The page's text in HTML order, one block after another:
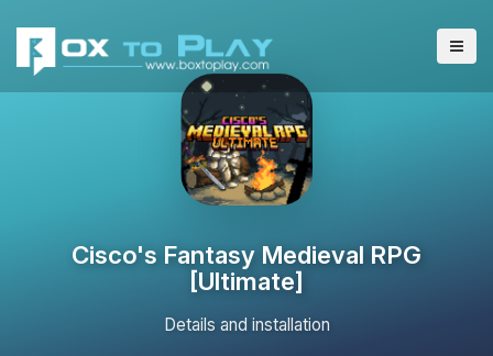
Cisco's Fantasy Medieval RPG
[Ultimate]
Details and installation